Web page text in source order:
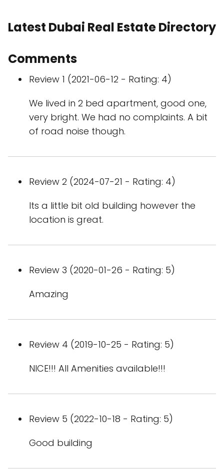
Latest Dubai Real Estate Directory
Comments
Review 1 (2021-06-12 - Rating: 4)
We lived in 2 bed apartment, good one,
very bright. We had no complaints. A bit
of road noise though.
Review 2 (2024-07-21 - Rating: 4)
Its a little bit old building however the
location is great.
Review 3 (2020-01-26 - Rating: 5)
Amazing
Review 4 (2019-10-25 - Rating: 5)
NICE!!! All Amenities available!!!
Review 5 (2022-10-18 - Rating: 5)
Good building